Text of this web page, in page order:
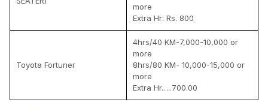
more
Extra Hr: Rs. 800
Toyota Fortuner
4hrs/40 KM-7,000-10,000 or
more
8hrs/80 KM- 10,000-15,000 or
more
Extra Hr…..700.00